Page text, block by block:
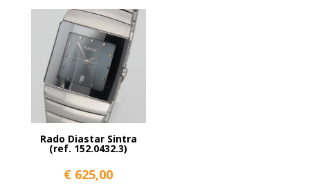
Rado Diastar Sintra
(ref. 152.0432.3)
€ 625,00